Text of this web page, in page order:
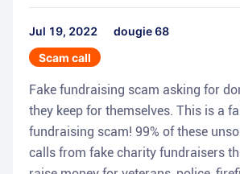
Jul 19, 2022
dougie 68
Scam call
Fake fundraising scam asking for
they keep for themselves. This is a
fundraising scam! 99% of these
calls from fake charity fundraisers